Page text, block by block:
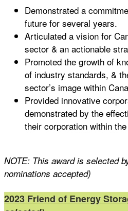
Demonstrated a
future for several years.
Articulated a vision for
sector & an actionable
Promoted the growth of
of industry standards, &
sector’s image within
Provided innovative
demonstrated by the
their corporation within
NOTE: This award is selected
nominations accepted)
2023 Friend of Energy